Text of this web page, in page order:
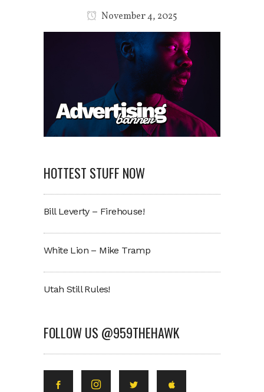
November 4, 2025
HOTTEST STUFF NOW
Bill Leverty – Firehouse!
White Lion – Mike Tramp
Utah Still Rules!
FOLLOW US @959THEHAWK